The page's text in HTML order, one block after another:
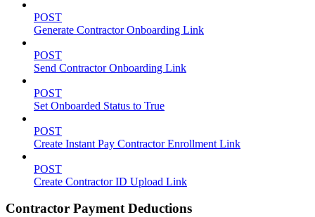
POST
Generate Contractor Onboarding Link
POST
Send Contractor Onboarding Link
POST
Set Onboarded Status to True
POST
Create Instant Pay Contractor Enrollment Link
POST
Create Contractor ID Upload Link
Contractor Payment Deductions